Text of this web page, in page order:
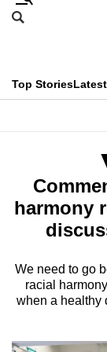
Skip
menu
Search
CNAR
Top Stories
Menu
harmony
We need to go
racial
when a healthy
This
longer
We
know
it's
hassle